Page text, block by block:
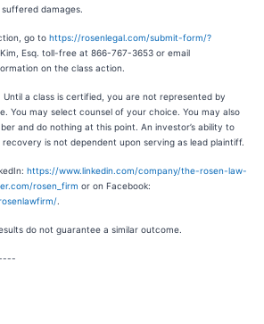
damages.
go to https://rosenlegal.com/submit-form/?
Esq. toll-free at 866-767-3653 or email
on the class action.
Until a class is certified, you are not represented by
You may select counsel of your choice. You may also
and do nothing at this point. An investor’s ability to
is not dependent upon serving as lead plaintiff.
https://www.linkedin.com/company/the-rosen-law-
rosen_firm or on Facebook:
do not guarantee a similar outcome.